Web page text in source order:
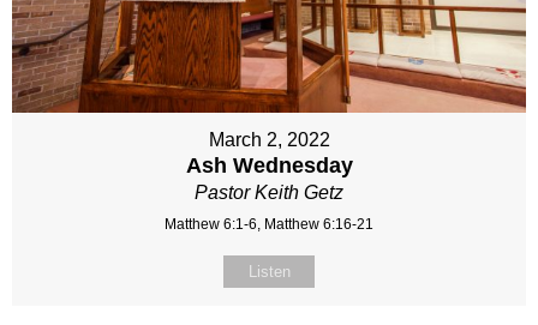
March 2, 2022
Ash Wednesday
Pastor Keith Getz
Matthew 6:1-6, Matthew 6:16-21
Listen